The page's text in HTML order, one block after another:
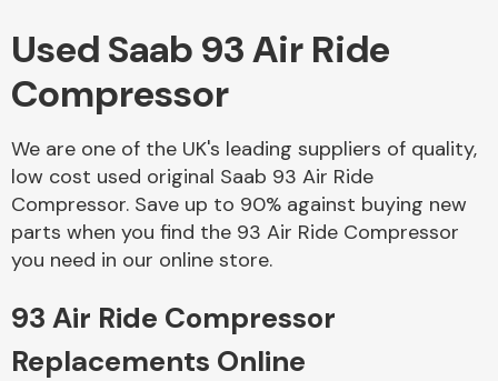
Alloy Wheels
Axles &
Used Saab 93 Air Ride
Compressor
We are one of the UK's leading suppliers of quality,
low cost used original Saab 93 Air Ride
Compressor. Save up to 90% against buying new
parts when you find the 93 Air Ride Compressor
you need in our online store.
93 Air Ride Compressor
Replacements Online